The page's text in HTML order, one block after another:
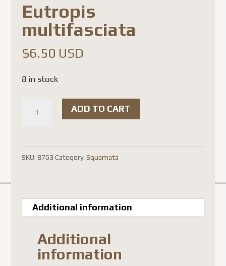
Eutropis
multifasciata
$6.50 USD
8 in stock
multifasciata
ADD TO CART
SKU: 8763 Category: Squamata
Additional information
Additional
information